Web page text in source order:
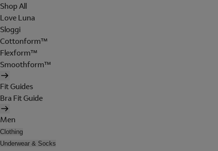
Shop All
Love Luna
Sloggi
Cottonform™
Flexform™
Smoothform™
Fit Guides
Bra Fit Guide
Men
Clothing
Underwear & Socks